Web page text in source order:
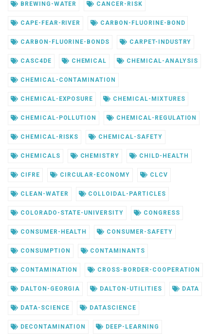
BREWING-WATER CANCER-RISK
CAPE-FEAR-RIVER CARBON-FLUORINE-BOND
CARBON-FLUORINE-BONDS CARPET-INDUSTRY
CASC4DE CHEMICAL CHEMICAL-ANALYSIS
CHEMICAL-CONTAMINATION
CHEMICAL-EXPOSURE CHEMICAL-MIXTURES
CHEMICAL-POLLUTION CHEMICAL-REGULATION
CHEMICAL-RISKS CHEMICAL-SAFETY
CHEMICALS CHEMISTRY CHILD-HEALTH
CIFRE CIRCULAR-ECONOMY CLCV
CLEAN-WATER COLLOIDAL-PARTICLES
COLORADO-STATE-UNIVERSITY CONGRESS
CONSUMER-HEALTH CONSUMER-SAFETY
CONSUMPTION CONTAMINANTS
CONTAMINATION CROSS-BORDER-COOPERATION
DALTON-GEORGIA DALTON-UTILITIES DATA
DATA-SCIENCE DATASCIENCE
DECONTAMINATION DEEP-LEARNING